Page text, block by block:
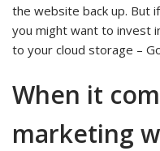
the website back up. But
you might want to invest
to your cloud storage –
When it
marketing